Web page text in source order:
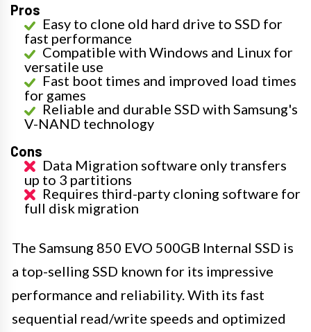
Pros
Easy to clone old hard drive to SSD for
fast performance
Compatible with Windows and Linux for
versatile use
Fast boot times and improved load times
for games
Reliable and durable SSD with Samsung's
V-NAND technology
Cons
Data Migration software only transfers
up to 3 partitions
Requires third-party cloning software for
full disk migration
The Samsung 850 EVO 500GB Internal SSD is
a top-selling SSD known for its impressive
performance and reliability. With its fast
sequential read/write speeds and optimized